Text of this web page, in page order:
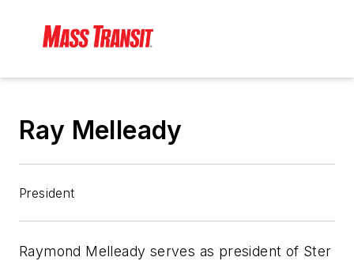
Ray Melleady
President
Raymond Melleady serves as president of Ster